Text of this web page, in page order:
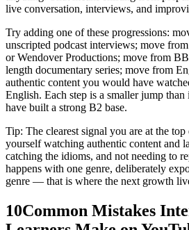
live conversation, interviews, and
Try adding one of these progressions:
unscripted podcast interviews; move
or Wendover Productions; move from
length documentary series; move from
authentic content you would have
English. Each step is a smaller jump
have built a strong B2 base.
Tip: The clearest signal you are at the
yourself watching authentic content and
catching the idioms, and not needing to
happens with one genre, deliberately
genre — that is where the next growth
10Common Mistakes